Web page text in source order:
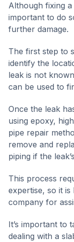
Although fixing a
important to do
further damage.
The first step to
identify the
leak is not
can be used to
Once the leak
using epoxy,
pipe repair
remove and
piping if the
This process
expertise, so it
company for
It’s important to
dealing with a